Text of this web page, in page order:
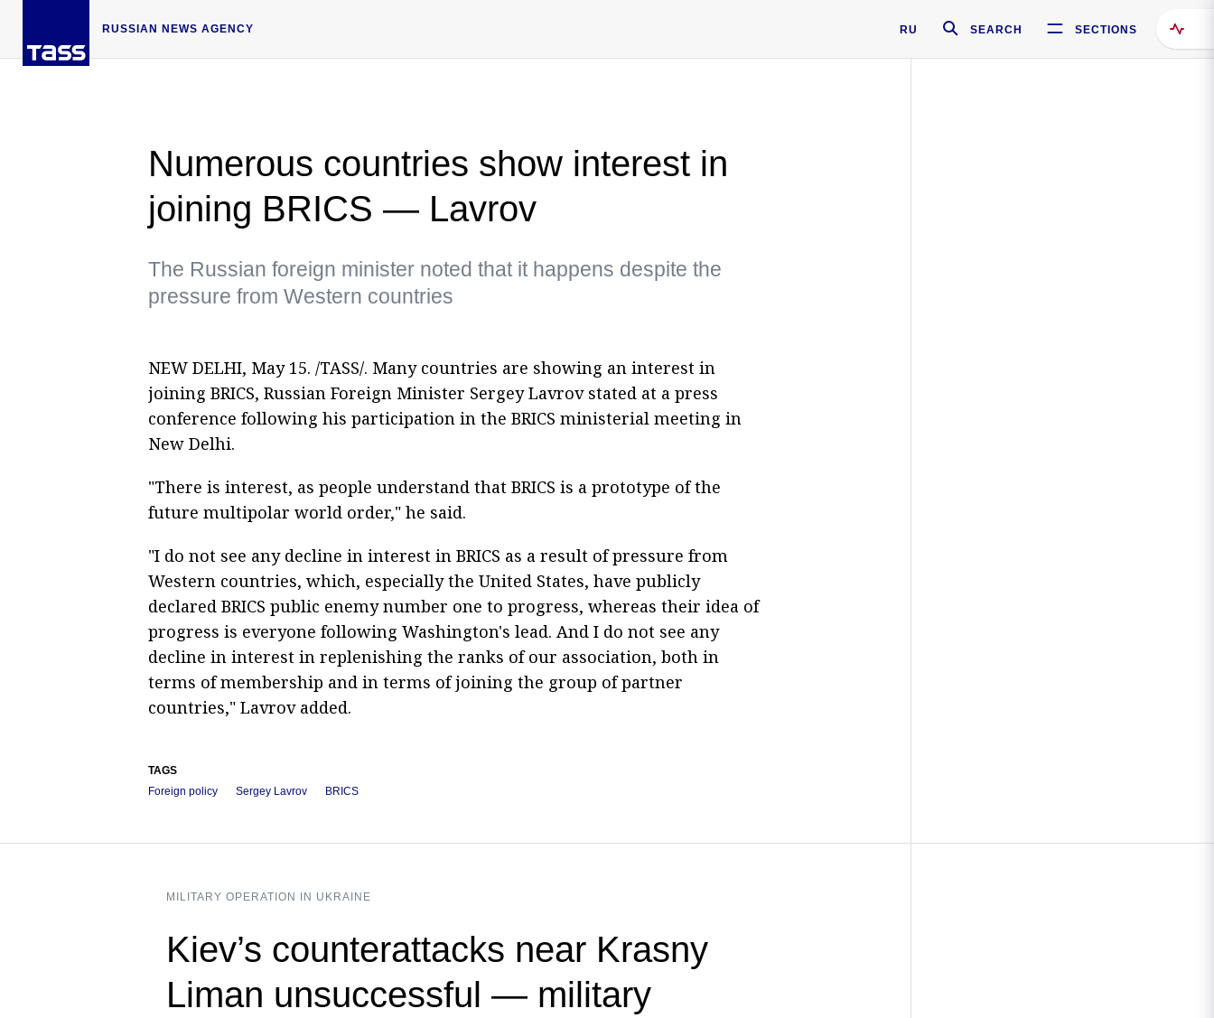
RUSSIAN NEWS AGENCY RU SEARCH SECTIONS
Numerous countries show interest in
joining BRICS — Lavrov
The Russian foreign minister noted that it happens despite the
pressure from Western countries
NEW DELHI, May 15. /TASS/. Many countries are showing an interest in
joining BRICS, Russian Foreign Minister Sergey Lavrov stated at a press
conference following his participation in the BRICS ministerial meeting in
New Delhi.
"There is interest, as people understand that BRICS is a prototype of the
future multipolar world order," he said.
"I do not see any decline in interest in BRICS as a result of pressure from
Western countries, which, especially the United States, have publicly
declared BRICS public enemy number one to progress, whereas their idea of
progress is everyone following Washington's lead. And I do not see any
decline in interest in replenishing the ranks of our association, both in
terms of membership and in terms of joining the group of partner
countries," Lavrov added.
TAGS
Foreign policy
Sergey Lavrov BRICS
MILITARY OPERATION IN UKRAINE
Kiev’s counterattacks near Krasny
Liman unsuccessful — military